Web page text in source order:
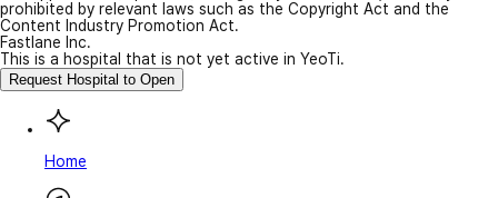
prohibited by relevant laws such as the Copyright Act and the
Content Industry Promotion Act.
Fastlane Inc.
This is a hospital that is not yet active in YeoTi.
Request Hospital to Open
Home